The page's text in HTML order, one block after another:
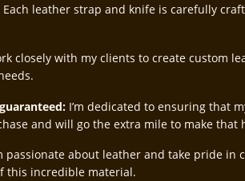
Each leather strap and knife is carefully
closely with my clients to create custom
I’m dedicated to ensuring that
and will go the extra mile to make that
passionate about leather and take pride
this incredible material.